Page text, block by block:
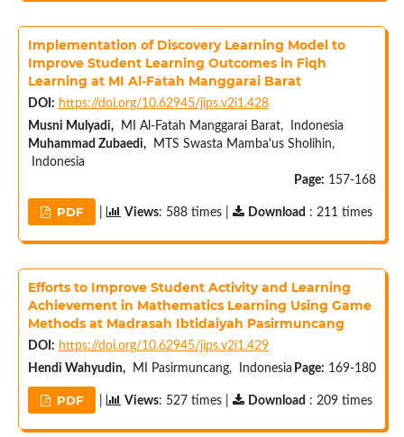
Implementation of Discovery Learning Model to
Improve Student Learning Outcomes in Fiqh
Learning at MI Al-Fatah Manggarai Barat
DOI: https://doi.org/10.62945/jips.v2i1.428
Musni Mulyadi,MI Al-Fatah Manggarai Barat, Indonesia
Muhammad Zubaedi,MTS Swasta Mamba'us Sholihin,
Indonesia
Page: 157-168
PDF Views: 588 times | Download : 211 times
Efforts to Improve Student Activity and Learning
Achievement in Mathematics Learning Using Game
Methods at Madrasah Ibtidaiyah Pasirmuncang
DOI: https://doi.org/10.62945/jips.v2i1.429
Hendi Wahyudin,MI Pasirmuncang, Indonesia Page: 169-180
PDF Views: 527 times | Download : 209 times